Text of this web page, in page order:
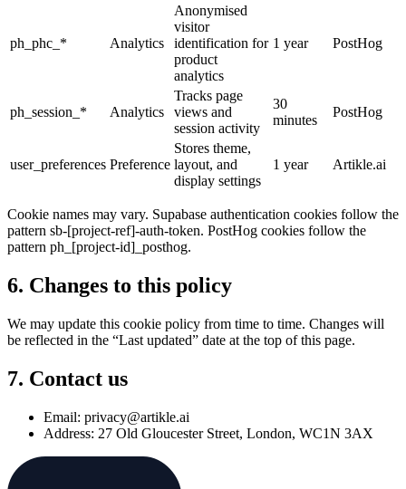
ph_phc_* Analytics
Anonymised
visitor
identification for
product
analytics
1 year PostHog
ph_session_* Analytics
Tracks page
views and
session activity
30
minutes
PostHog
user_preferences Preference
Stores theme,
layout, and
display settings
1 year Artikle.ai
Cookie names may vary. Supabase authentication cookies follow the
pattern sb-[project-ref]-auth-token. PostHog cookies follow the
pattern ph_[project-id]_posthog.
6. Changes to this policy
We may update this cookie policy from time to time. Changes will
be reflected in the “Last updated” date at the top of this page.
7. Contact us
Email: privacy@artikle.ai
Address: 27 Old Gloucester Street, London, WC1N 3AX